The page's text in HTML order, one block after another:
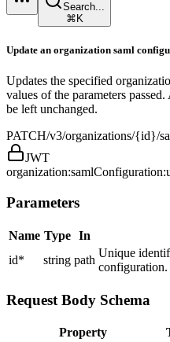
Search...
⌘K
Update an organization saml
Updates the specified
values of the parameters
be left unchanged.
PATCH/v3/organizations/{id}/
JWT
Parameters
Name Type In
id* string path
Unique
configuration.
Request Body Schema
Property